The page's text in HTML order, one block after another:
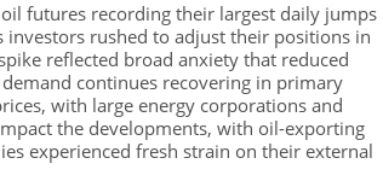
futures recording their largest daily jumps
investors rushed to adjust their positions in
reflected broad anxiety that reduced
continues recovering in primary
with large energy corporations and
the developments, with oil-exporting
experienced fresh strain on their external